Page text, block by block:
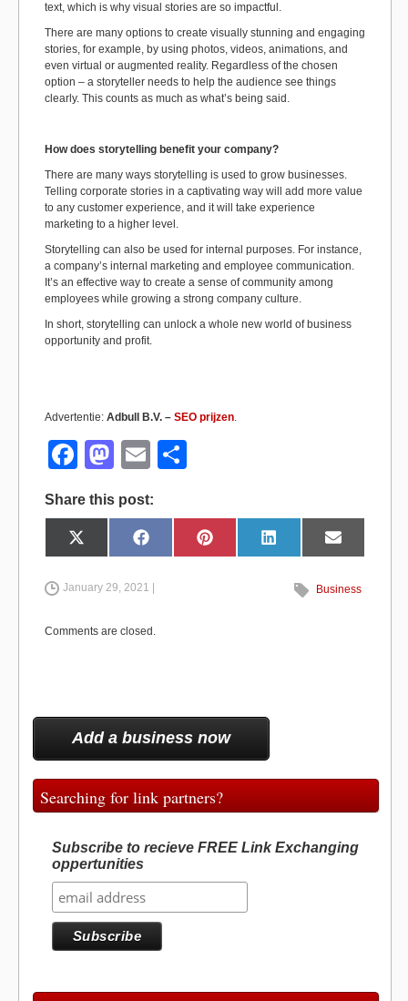
text, which is why visual stories are so impactful.
There are many options to create visually stunning and engaging
stories, for example, by using photos, videos, animations, and
even virtual or augmented reality. Regardless of the chosen
option – a storyteller needs to help the audience see things
clearly. This counts as much as what’s being said.
How does storytelling benefit your company?
There are many ways storytelling is used to grow businesses.
Telling corporate stories in a captivating way will add more value
to any customer experience, and it will take experience
marketing to a higher level.
Storytelling can also be used for internal purposes. For instance,
a company’s internal marketing and employee communication.
It’s an effective way to create a sense of community among
employees while growing a strong company culture.
In short, storytelling can unlock a whole new world of business
opportunity and profit.
Advertentie: Adbull B.V. – SEO prijzen.
F
c
e
o
o
M
st
o
n
E
ail ar
e
Share this post:
Share
X
i
r
Share
F
b
o
Share
P
Share
L
Share
E
l
January 29, 2021 | Business
Comments are closed.
Add a business now
Searching for link partners?
Subscribe to recieve FREE Link Exchanging
oppertunities